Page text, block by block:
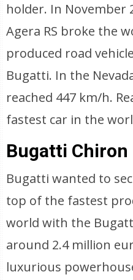
holder. In November
Agera RS broke the
produced road
Bugatti. In the
reached 447 km/h.
fastest car in the
Bugatti Chiron
Bugatti wanted to
top of the fastest
world with the
around 2.4 million
luxurious